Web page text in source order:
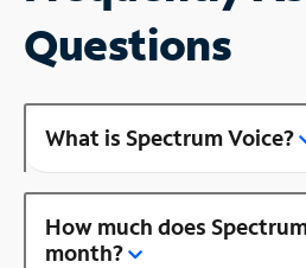
Questions
What is Spectrum Voice?
How much does
month?